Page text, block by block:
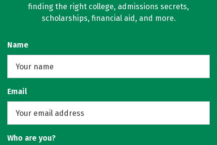
finding the right college, admissions secrets,
scholarships, financial aid, and more.
Name
Email
Who are you?